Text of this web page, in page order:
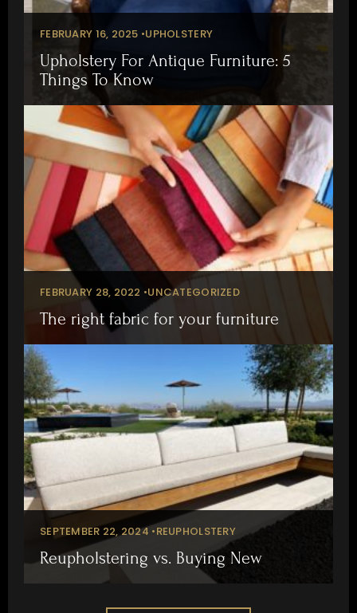
FEBRUARY 16, 2025 •UPHOLSTERY
Upholstery For Antique Furniture: 5
Things To Know
FEBRUARY 28, 2022 •UNCATEGORIZED
The right fabric for your furniture
SEPTEMBER 22, 2024 •REUPHOLSTERY
Reupholstering vs. Buying New